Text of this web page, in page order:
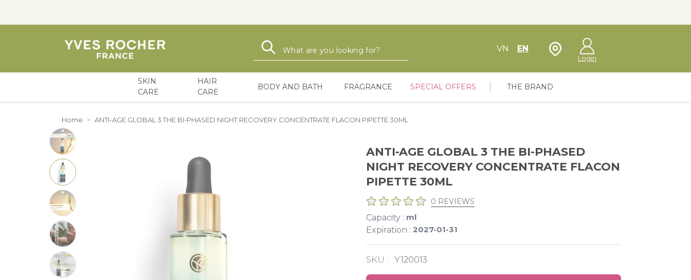
Search VN EN Store Locator
Login
SKIN
CARE
HAIR
CARE
BODY AND BATH FRAGRANCE SPECIAL OFFERS THE BRAND
Home > ANTI-AGE GLOBAL 3 THE BI-PHASED NIGHT RECOVERY CONCENTRATE FLACON PIPETTE 30ML
ANTI-AGE GLOBAL 3 THE BI-PHASED
NIGHT RECOVERY CONCENTRATE FLACON
PIPETTE 30ML
0 REVIEWS
Capacity : ml
Expiration : 2027-01-31
SKU : Y120013